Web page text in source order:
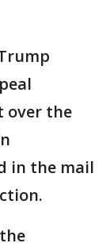
over the
in the mail